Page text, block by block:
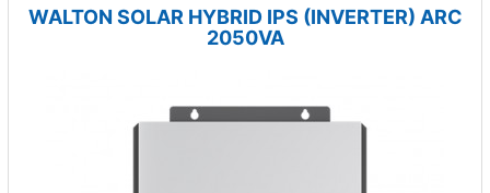
WALTON SOLAR HYBRID IPS (INVERTER) ARC
2050VA